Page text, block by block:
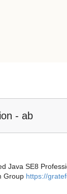
- ab
Java SE8
Group https://